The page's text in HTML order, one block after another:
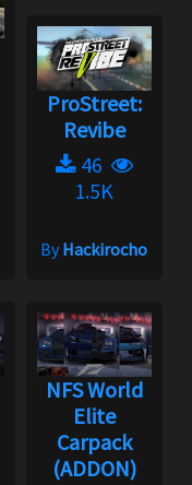
ProStreet:
Revibe
46
1.5K
ByHackirocho
NFS World
Elite
Carpack
(ADDON)